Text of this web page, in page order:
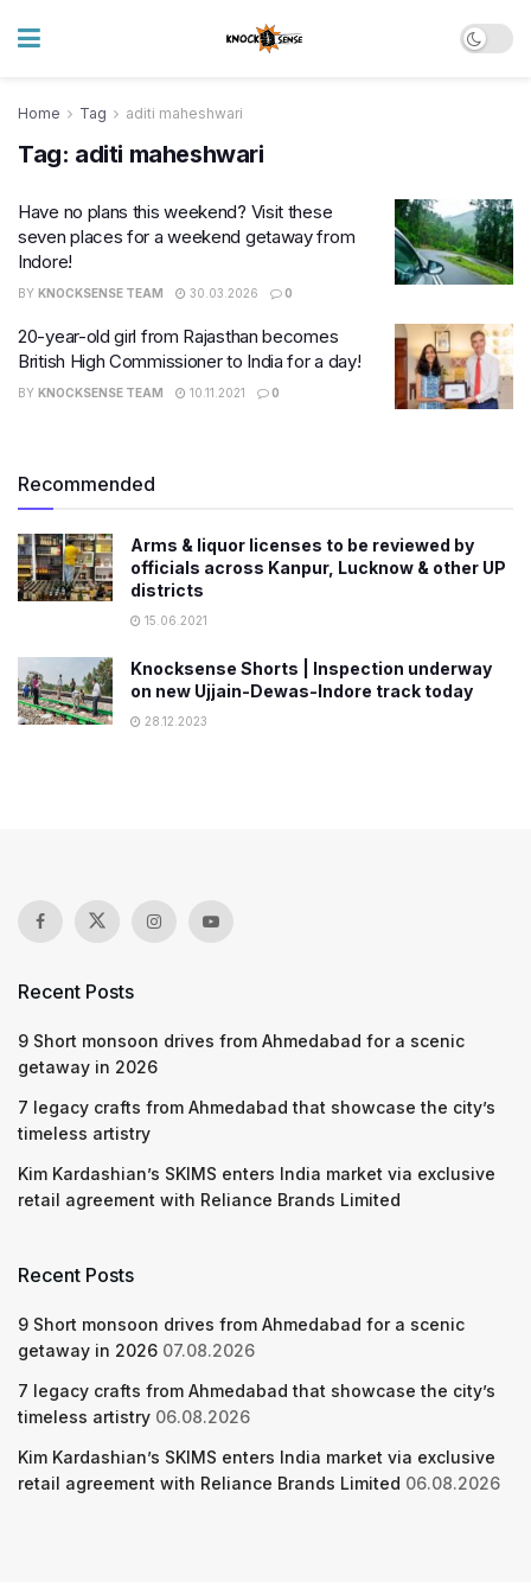
Home Tag aditi maheshwari
Tag: aditi maheshwari
Have no plans this weekend? Visit these
seven places for a weekend getaway from
Indore!
BY KNOCKSENSE TEAM 30.03.2026 0
20-year-old girl from Rajasthan becomes
British High Commissioner to India for a day!
BY KNOCKSENSE TEAM 10.11.2021 0
Recommended
Arms & liquor licenses to be reviewed by
officials across Kanpur, Lucknow & other UP
districts
15.06.2021
Knocksense Shorts | Inspection underway
on new Ujjain-Dewas-Indore track today
28.12.2023
Recent Posts
9 Short monsoon drives from Ahmedabad for a scenic
getaway in 2026
7 legacy crafts from Ahmedabad that showcase the city’s
timeless artistry
Kim Kardashian’s SKIMS enters India market via exclusive
retail agreement with Reliance Brands Limited
Recent Posts
9 Short monsoon drives from Ahmedabad for a scenic
getaway in 2026 07.08.2026
7 legacy crafts from Ahmedabad that showcase the city’s
timeless artistry 06.08.2026
Kim Kardashian’s SKIMS enters India market via exclusive
retail agreement with Reliance Brands Limited 06.08.2026